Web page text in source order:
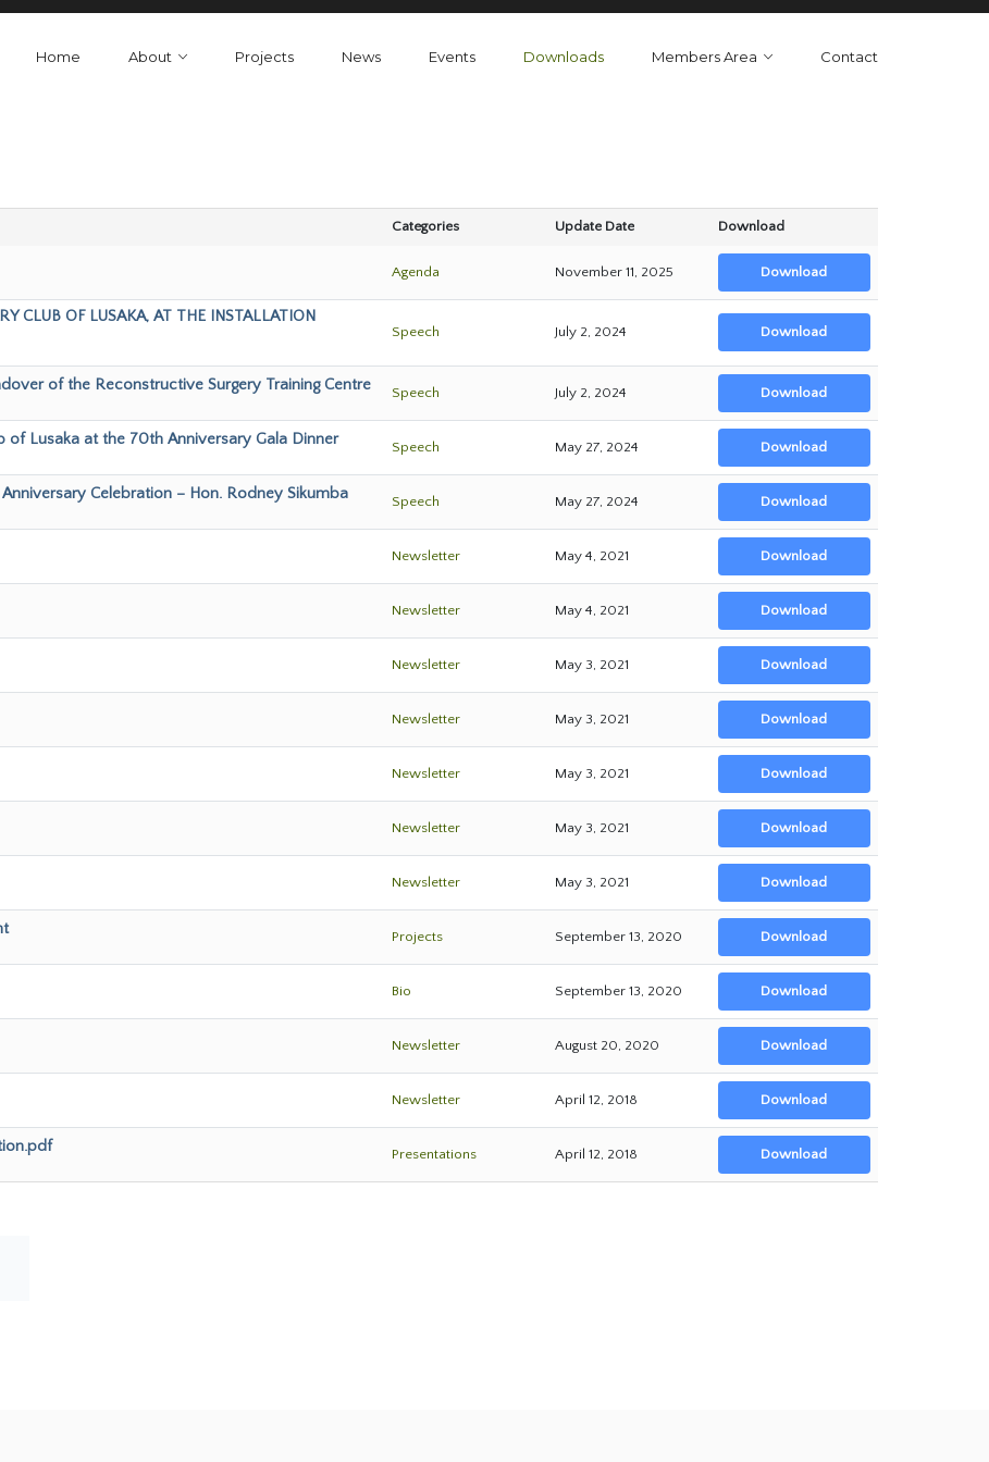
Home About Projects News Events Downloads Members Area Contact
Categories Update Date Download
Agenda November 11, 2025 Download
CLUB OF LUSAKA, AT THE INSTALLATION
Speech July 2, 2024 Download
of the Reconstructive Surgery Training Centre Speech July 2, 2024 Download
Lusaka at the 70th Anniversary Gala Dinner Speech May 27, 2024 Download
Celebration – Hon. Rodney Sikumba Speech May 27, 2024 Download
Newsletter May 4, 2021 Download
Newsletter May 4, 2021 Download
Newsletter May 3, 2021 Download
Newsletter May 3, 2021 Download
Newsletter May 3, 2021 Download
Newsletter May 3, 2021 Download
Newsletter May 3, 2021 Download
Projects September 13, 2020 Download
Bio September 13, 2020 Download
Newsletter August 20, 2020 Download
Newsletter April 12, 2018 Download
Presentations April 12, 2018 Download